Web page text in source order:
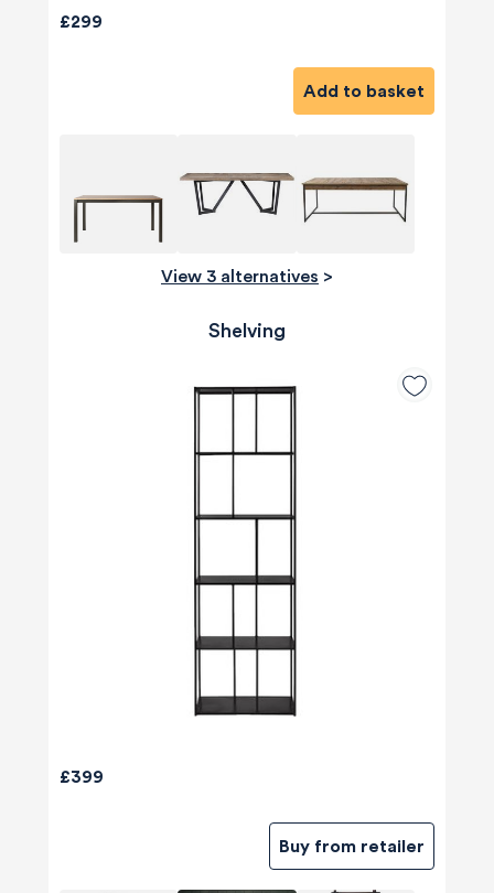
£299
Add to basket
View 3 alternatives >
Shelving
£399
Buy from retailer